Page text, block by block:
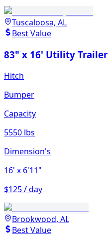
Tuscaloosa, AL
Best Value
83" x 16' Utility Trailer
Hitch
Bumper
Capacity
5550 lbs
Dimension's
16' x 6'11"
$125 / day
Brookwood, AL
Best Value